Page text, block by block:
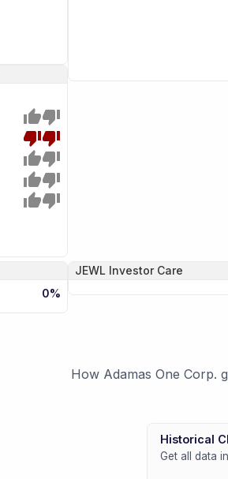
0%
JEWL Investor Care
How Adamas One Corp.
Historical
Get all data